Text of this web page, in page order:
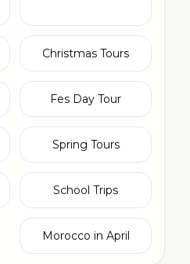
Christmas Tours
Fes Day Tour
Spring Tours
School Trips
Morocco in April